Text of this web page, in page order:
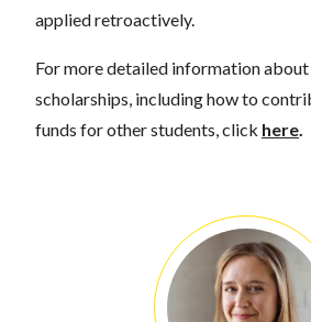
applied retroactively.
For more detailed information
scholarships, including how to
funds for other students, click here.